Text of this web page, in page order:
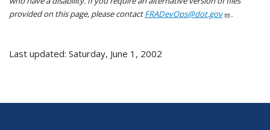
provided on this page, please contactFRADevOps@dot.gov .
Last updated: Saturday, June 1, 2002